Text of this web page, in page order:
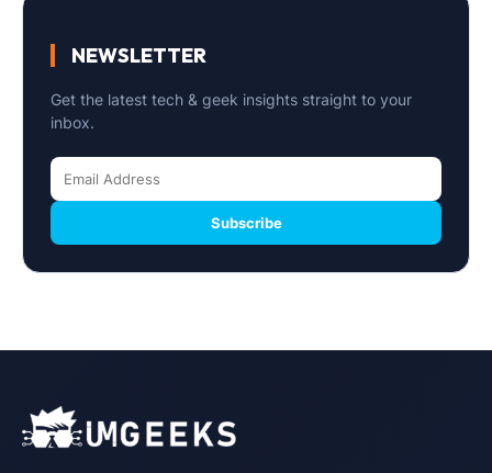
NEWSLETTER
Get the latest tech & geek insights straight to your
inbox.
Subscribe